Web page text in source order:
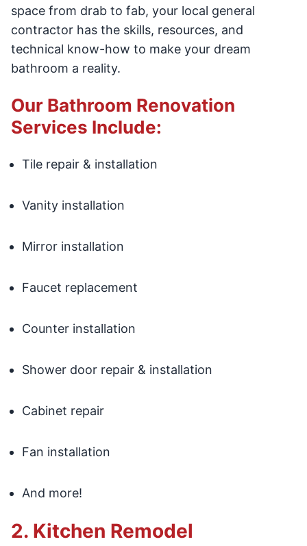
space from drab to fab, your local general
contractor has the skills, resources, and
technical know-how to make your dream
bathroom a reality.
Our Bathroom Renovation
Services Include:
Tile repair & installation
Vanity installation
Mirror installation
Faucet replacement
Counter installation
Shower door repair & installation
Cabinet repair
Fan installation
And more!
2. Kitchen Remodel